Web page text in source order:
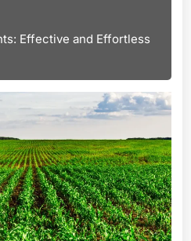
Effective and Effortless